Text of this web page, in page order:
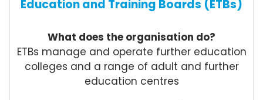
Education and Training Boards (ETBs)
What does the organisation do?
ETBs manage and operate further education
colleges and a range of adult and further
education centres